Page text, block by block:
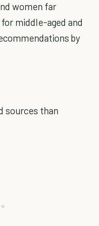
women far
middle-aged and
by
sources than